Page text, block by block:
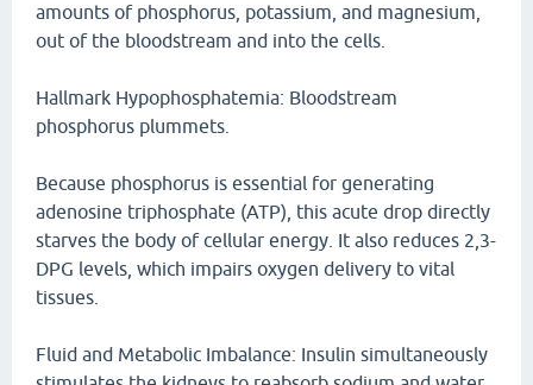
amounts of phosphorus, potassium, and magnesium,
out of the bloodstream and into the cells.
Hallmark Hypophosphatemia: Bloodstream
phosphorus plummets.
Because phosphorus is essential for generating
adenosine triphosphate (ATP), this acute drop directly
starves the body of cellular energy. It also reduces 2,3-
DPG levels, which impairs oxygen delivery to vital
tissues.
Fluid and Metabolic Imbalance: Insulin simultaneously